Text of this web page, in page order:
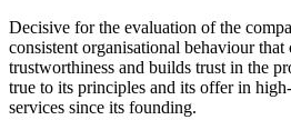
Decisive for the evaluation of the
consistent organisational behaviour that
trustworthiness and builds trust in the
true to its principles and its offer in
services since its founding.